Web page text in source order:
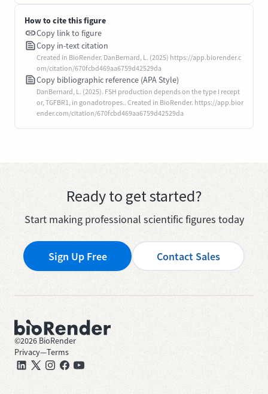
How to cite this figure
Copy link to figure
Copy in-text citation
Created in BioRender. DanBernard, L. (2025) https://app.biorender.c
om/citation/670fcbd469aa6759d42529da
Copy bibliographic reference (APA Style)
DanBernard, L. (2025). FSH production depends on the type I recept
or, TGFBR1, in gonadotropes.. Created in BioRender. https://app.bior
ender.com/citation/670fcbd469aa6759d42529da
Ready to get started?
Start making professional scientific figures today
Sign Up Free Contact Sales
©2026 BioRender
Privacy—Terms